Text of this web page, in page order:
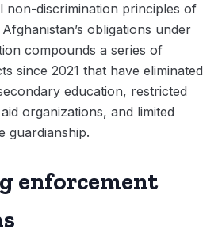
non-discrimination principles of
obligations under
compounds a series of
since 2021 that have eliminated
education, restricted
organizations, and limited
guardianship.
enforcement